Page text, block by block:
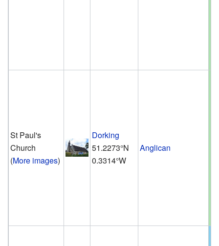
St Paul's
Church
(More images)
Dorking
51.2273°N
0.3314°W
Anglican